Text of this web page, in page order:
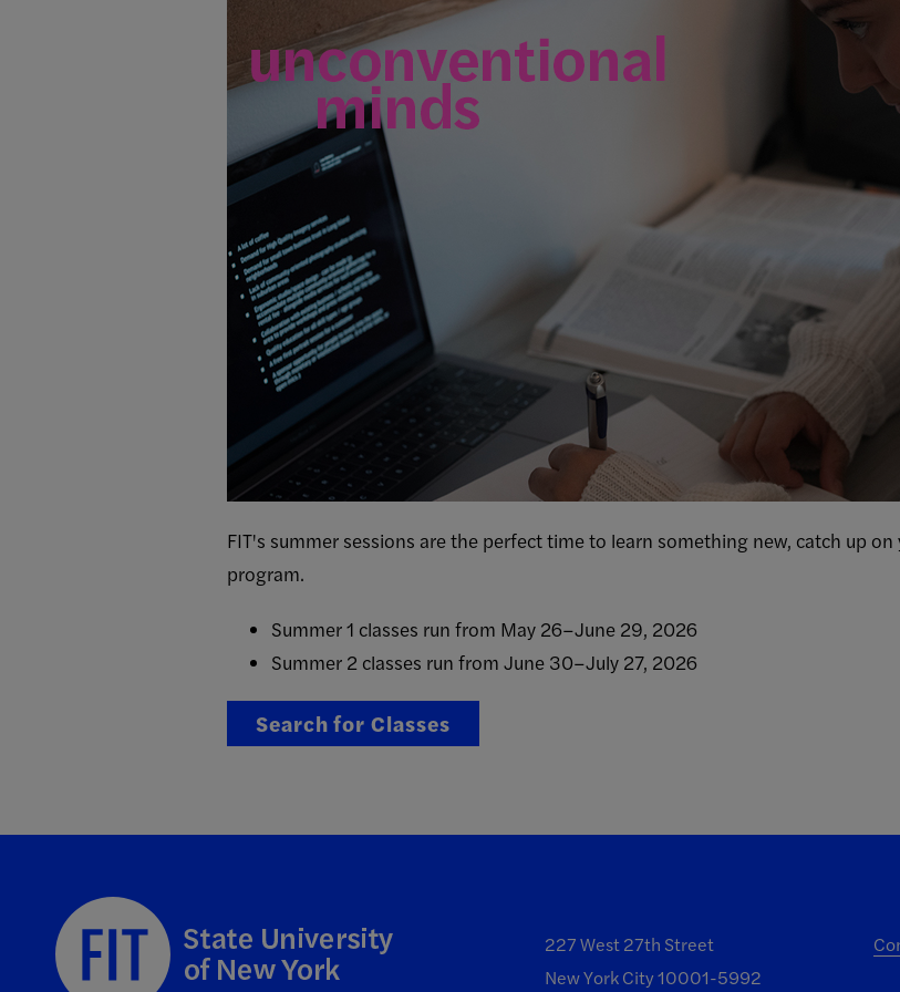
FIT's summer sessions are the perfect time to learn something new, catch up
program.
Summer 1 classes run from May 26–June 29, 2026
Summer 2 classes run from June 30–July 27, 2026
Search for Classes
227 West 27th Street
New York City 10001-5992